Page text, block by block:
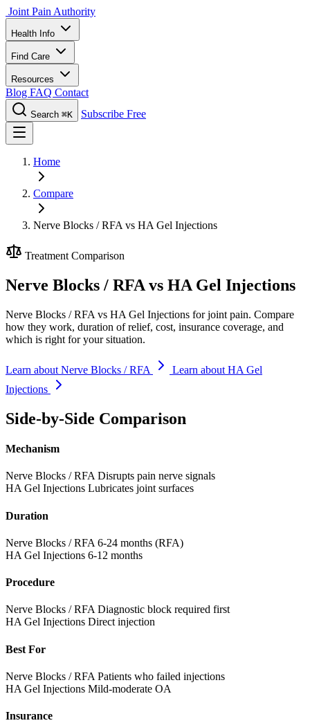
Joint Pain Authority
Health Info
Find Care
Resources
Blog FAQ Contact
Search ⌘K Subscribe Free
Home
Compare
Nerve Blocks / RFA vs HA Gel Injections
Treatment Comparison
Nerve Blocks / RFA vs HA Gel Injections
Nerve Blocks / RFA vs HA Gel Injections for joint pain. Compare
how they work, duration of relief, cost, insurance coverage, and
which is right for your situation.
Learn about Nerve Blocks / RFA
Learn about HA Gel
Injections
Side-by-Side Comparison
Mechanism
Nerve Blocks / RFA Disrupts pain nerve signals
HA Gel Injections Lubricates joint surfaces
Duration
Nerve Blocks / RFA 6-24 months (RFA)
HA Gel Injections 6-12 months
Procedure
Nerve Blocks / RFA Diagnostic block required first
HA Gel Injections Direct injection
Best For
Nerve Blocks / RFA Patients who failed injections
HA Gel Injections Mild-moderate OA
Insurance